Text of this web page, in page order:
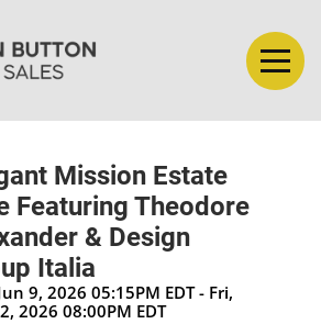
Mission Estate
Featuring Theodore
& Design
Italia
9, 2026 05:15PM EDT - Fri,
2026 08:00PM EDT